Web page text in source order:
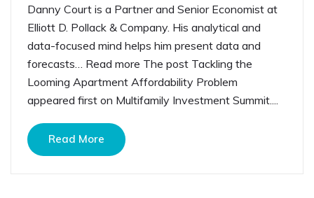
Danny Court is a Partner and Senior Economist at
Elliott D. Pollack & Company. His analytical and
data-focused mind helps him present data and
forecasts… Read more The post Tackling the
Looming Apartment Affordability Problem
appeared first on Multifamily Investment Summit....
Read More